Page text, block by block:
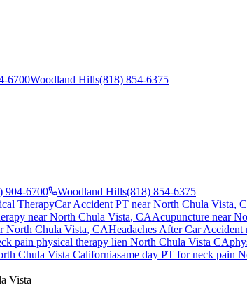
6700Woodland Hills(818) 854-6375
904-6700 Woodland Hills(818) 854-6375
TherapyCar Accident PT nearNorth Chula Vista,
nearNorth Chula Vista, CAAcupuncture near
North Chula Vista, CAHeadaches After Car Accident
pain physical therapy lien North Chula Vista CA
Chula Vista Californiasame day PT forneck pain
Vista